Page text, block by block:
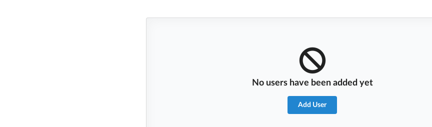
No users have been added yet
Add User